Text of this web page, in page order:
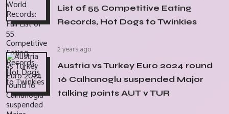
List of 55 Competitive Eating
Records, Hot Dogs to Twinkies
2 years ago
Austria vs Turkey Euro 2024 round
16 Calhanoglu suspended Major
talking points AUT v TUR